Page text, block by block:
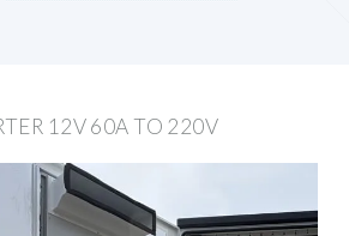
12V 60A TO 220V